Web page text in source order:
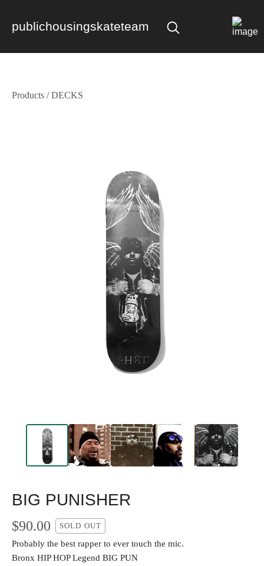
publichousingskateteam
Products /DECKS
BIG PUNISHER
$90.00 SOLD OUT
Probably the best rapper to ever touch the mic.
Bronx HIP HOP Legend BIG PUN